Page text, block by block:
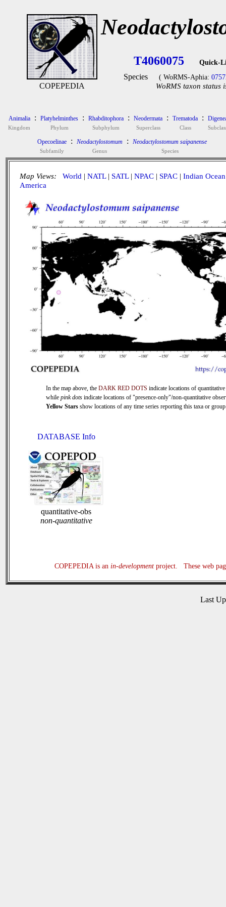
COPEPEDIA
T4060075 Quick-
Species ( WoRMS-Aphia:
WoRMS taxon status
Animalia
Kingdom
: Platyhelminthes
Phylum
: Rhabditophora
Subphylum
: Neodermata
Superclass
: Trematoda
Class
:
Opecoelinae
Subfamily
: Neodactylostomum
Genus
: Neodactylostomum saipanense
Species
Map Views: World | NATL| SATL| NPAC | SPAC | Indian Ocean
America
In the map above, the DARK RED DOTS indicate locations of quantitative
while pink dots indicate locations of "presence-only"/non-quantitative
Yellow Stars show locations of any time series reporting this taxa or
DATABASE Info
quantitative-obs
non-quantitative
COPEPEDIA is an in-developmentproject. These web
Last